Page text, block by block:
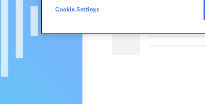
Cookie Settings